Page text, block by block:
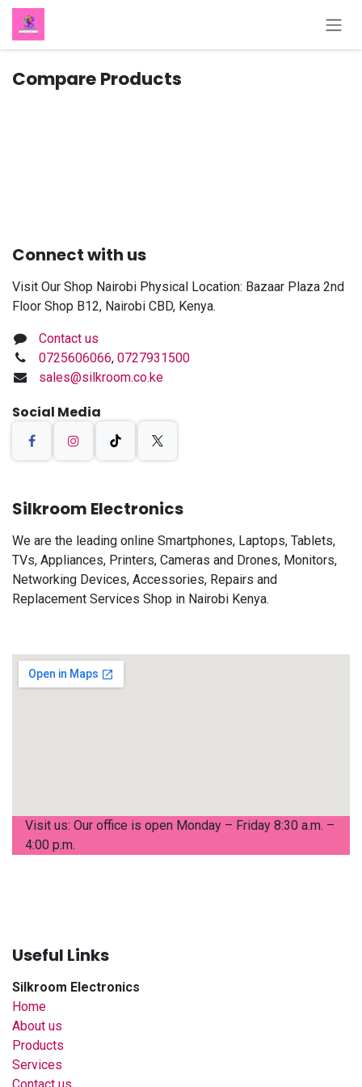
Skip to Content
Compare Products
Connect with us
Visit Our Shop Nairobi Physical Location: Bazaar Plaza 2nd
Floor Shop B12, Nairobi CBD, Kenya.
Contact us
0725606066, 0727931500
sales@silkroom.co.ke
Social Media
Silkroom Electronics
We are the leading online Smartphones, Laptops, Tablets,
TVs, Appliances, Printers, Cameras and Drones, Monitors,
Networking Devices, Accessories, Repairs and
Replacement Services Shop in Nairobi Kenya.
Visit us: Our office is open Monday – Friday 8:30 a.m. –
4:00 p.m.
Useful Links
Silkroom Electronics
Home
About us
Products
Services
Contact us